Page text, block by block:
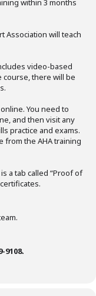
within 3 months
Association will teach
video-based
course, there will be
You need to
and then visit any
practice and exams.
from the AHA training
a tab called “Proof of
9108.